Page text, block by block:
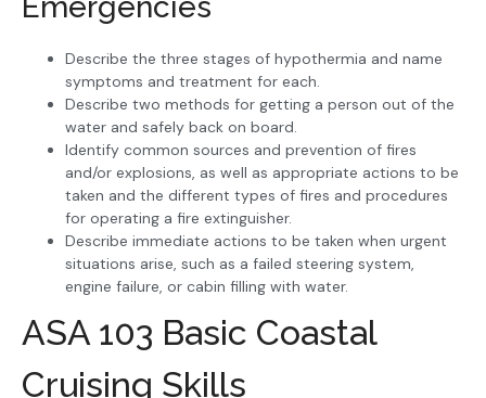
Emergencies
Describe the three stages of hypothermia and name
symptoms and treatment for each.
Describe two methods for getting a person out of the
water and safely back on board.
Identify common sources and prevention of fires
and/or explosions, as well as appropriate actions to be
taken and the different types of fires and procedures
for operating a fire extinguisher.
Describe immediate actions to be taken when urgent
situations arise, such as a failed steering system,
engine failure, or cabin filling with water.
ASA 103 Basic Coastal
Cruising Skills